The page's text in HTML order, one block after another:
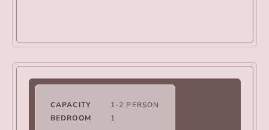
CAPACITY
1-2 PERSON
BEDROOM
1